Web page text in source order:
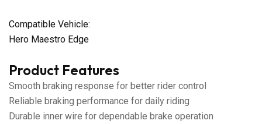
Compatible Vehicle:
Hero Maestro Edge
Product Features
Smooth braking response for better rider control
Reliable braking performance for daily riding
Durable inner wire for dependable brake operation